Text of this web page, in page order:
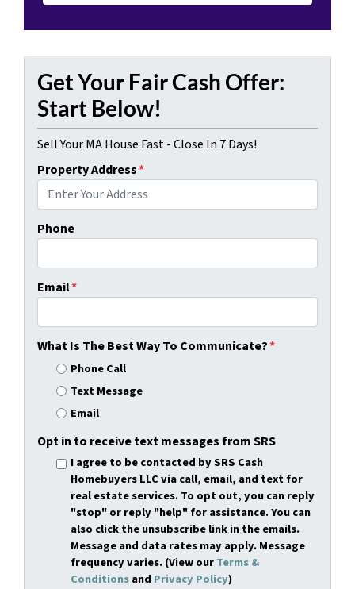
Get Your Fair Cash Offer:
Start Below!
Sell Your MA House Fast - Close In 7 Days!
Property Address*
Phone
Email*
What Is The Best Way To Communicate?*
Phone Call
Text Message
Email
Opt in to receive text messages from SRS
I agree to be contacted by SRS Cash
Homebuyers LLC via call, email, and text for
real estate services. To opt out, you can reply
"stop" or reply "help" for assistance. You can
also click the unsubscribe link in the emails.
Message and data rates may apply. Message
frequency varies. (View ourTerms &
Conditionsand Privacy Policy)